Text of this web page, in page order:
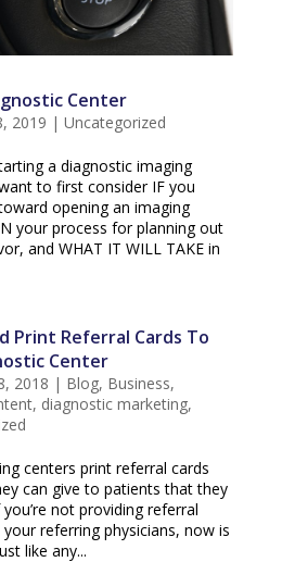
Center
2019 | Uncategorized
a diagnostic imaging
to first consider IF you
opening an imaging
your process for planning out
and WHAT IT WILL TAKE in
Print Referral Cards To
Center
2018 | Blog, Business,
, diagnostic marketing,
centers print referral cards
can give to patients that they
not providing referral
referring physicians, now is
like any...